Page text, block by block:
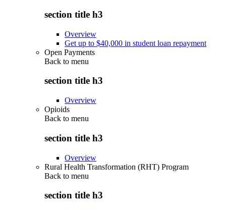
section title h3
Overview
Get up to $40,000 in student loan repayment
Open Payments
Back to menu
section title h3
Overview
Opioids
Back to menu
section title h3
Overview
Rural Health Transformation (RHT) Program
Back to menu
section title h3